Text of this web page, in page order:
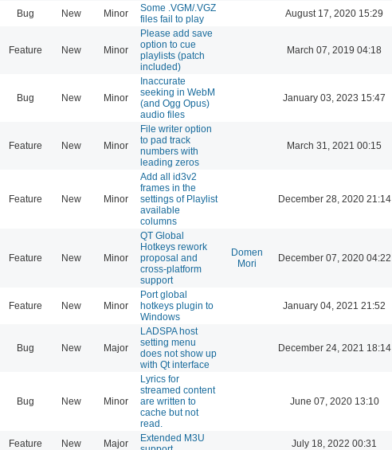
Bug New Minor
Some .VGM/.VGZ
files fail to play
August 17, 2020 15:29
Feature New Minor
Please add save
option to cue
playlists (patch
included)
March 07, 2019 04:18
Bug New Minor
Inaccurate
seeking in WebM
(and Ogg Opus)
audio files
January 03, 2023 15:47
Feature New Minor
File writer option
to pad track
numbers with
leading zeros
March 31, 2021 00:15
Feature New Minor
Add all id3v2
frames in the
settings of Playlist
available
columns
December 28, 2020 21:14
Feature New Minor
QT Global
Hotkeys rework
proposal and
cross-platform
support
Domen
Mori
December 07, 2020 04:22
Feature New Minor
Port global
hotkeys plugin to
Windows
January 04, 2021 21:52
Bug New Major
LADSPA host
setting menu
does not show up
with Qt interface
December 24, 2021 18:14
Bug New Minor
Lyrics for
streamed content
are written to
cache but not
read.
June 07, 2020 13:10
Feature New Major
Extended M3U
July 18, 2022 00:31